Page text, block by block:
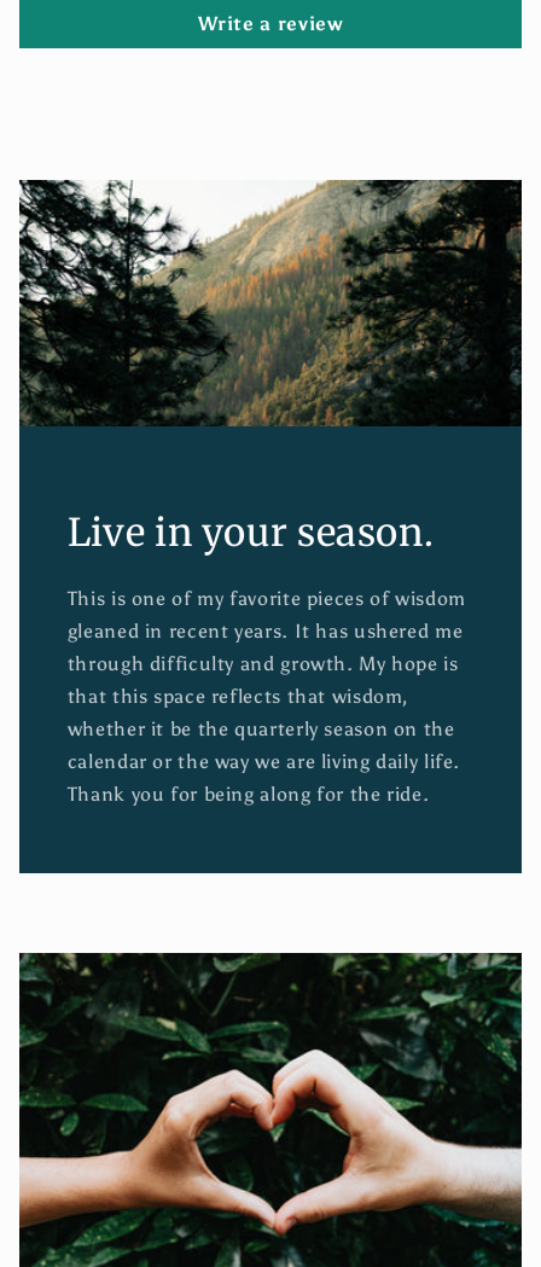
Write a review
Live in your season.
This is one of my favorite pieces of wisdom
gleaned in recent years. It has ushered me
through difficulty and growth. My hope is
that this space reflects that wisdom,
whether it be the quarterly season on the
calendar or the way we are living daily life.
Thank you for being along for the ride.